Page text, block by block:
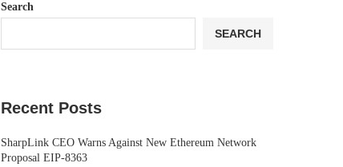
Search
SEARCH
Recent Posts
SharpLink CEO Warns Against New Ethereum Network
Proposal EIP-8363